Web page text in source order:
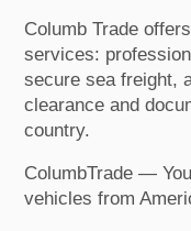
Columb Trade
services:
secure sea freight,
clearance and
country.
ColumbTrade —
vehicles from